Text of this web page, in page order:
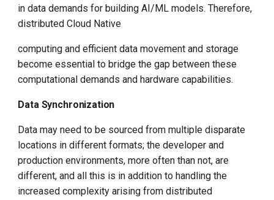
in data demands for building AI/ML models. Therefore,
distributed Cloud Native
computing and efficient data movement and storage
become essential to bridge the gap between these
computational demands and hardware capabilities.
Data Synchronization
Data may need to be sourced from multiple disparate
locations in different formats; the developer and
production environments, more often than not, are
different, and all this is in addition to handling the
increased complexity arising from distributed